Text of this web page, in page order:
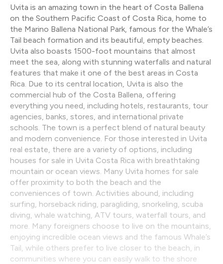
Uvita is an amazing town in the heart of Costa Ballena
on the Southern Pacific Coast of Costa Rica, home to
the Marino Ballena National Park, famous for the Whale’s
Tail beach formation and its beautiful, empty beaches.
Uvita also boasts 1500-foot mountains that almost
meet the sea, along with stunning waterfalls and natural
features that make it one of the best areas in Costa
Rica. Due to its central location, Uvita is also the
commercial hub of the Costa Ballena, offering
everything you need, including hotels, restaurants, tour
agencies, banks, stores, and international private
schools. The town is a perfect blend of natural beauty
and modern convenience. For those interested in Uvita
real estate, there are a variety of options, including
houses for sale in Uvita Costa Rica with breathtaking
mountain or ocean views. Many Uvita homes for sale
offer proximity to both the beach and the
conveniences of town. Activities abound, including
surfing, horseback riding, paragliding, snorkeling, scuba
diving, whale watching, ATV tours, waterfall tours, and
more. Many foreigners choose to live on the mountains,
enjoying incredible ocean views and the famous Whale’s
Tail, while others prefer to live closer to the beach, in
communities where you can easily walk to the shore